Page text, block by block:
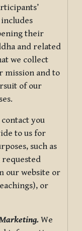
their
and related
we collect
mission and to
of our
you
to us for
such as
requested
our website or
or
We